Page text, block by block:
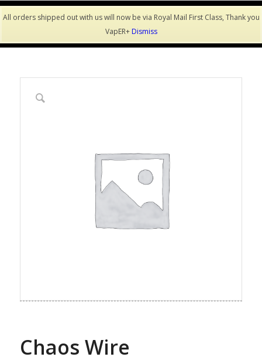
Chaos Wire
All orders shipped out with us will now be via Royal Mail First Class, Thank you
VapER+Dismiss